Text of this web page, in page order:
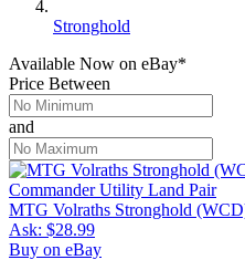
Stronghold
Available Now on eBay*
Price Between
and
MTG Volraths Stronghold
Ask: $28.99
Buy on eBay